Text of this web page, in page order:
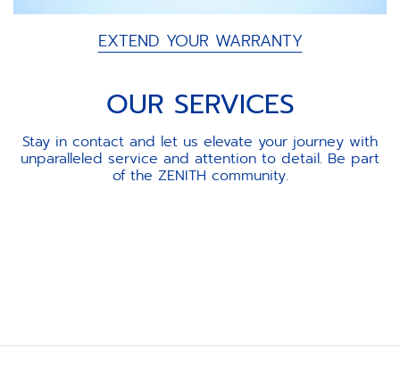
EXTEND YOUR WARRANTY
OUR SERVICES
Stay in contact and let us elevate your journey with
unparalleled service and attention to detail. Be part
of the ZENITH community.
of